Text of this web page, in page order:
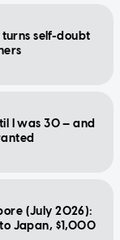
self-doubt
I was 30 — and
(July 2026):
Japan, $1,000